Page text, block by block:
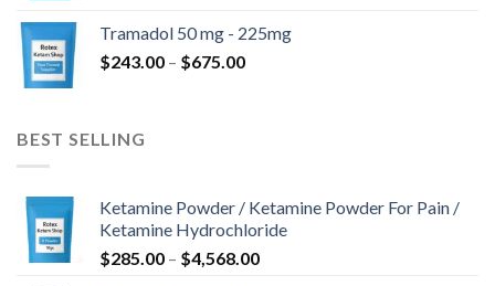
through
$775.00
Tramadol 50 mg - 225mg
$243.00 – $675.00Price
BEST SELLING
Ketamine Powder / Ketamine Powder For Pain /
Ketamine Hydrochloride
$285.00 – $4,568.00Price